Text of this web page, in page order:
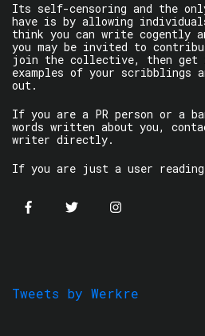
Its self-censoring and the
have is by allowing
think you can write cogently
you may be invited to
join the collective, then get
examples of your scribblings
out.
If you are a PR person or a
words written about you,
writer directly.
If you are just a user
Tweets by Werkre